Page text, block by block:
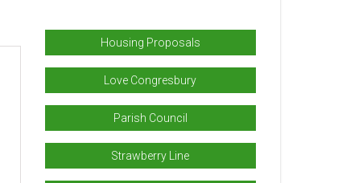
Housing Proposals
Love Congresbury
Parish Council
Strawberry Line